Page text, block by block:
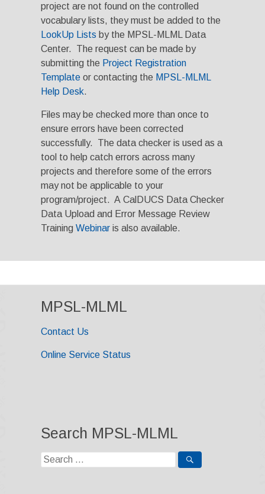
project are not found on the controlled
vocabulary lists, they must be added to the
LookUp Lists by the MPSL-MLML Data
Center. The request can be made by
submitting the Project Registration
Templateor contacting the MPSL-MLML
Help Desk.
Files may be checked more than once to
ensure errors have been corrected
successfully. The data checker is used as a
tool to help catch errors across many
projects and therefore some of the errors
may not be applicable to your
program/project. A CalDUCS Data Checker
Data Upload and Error Message Review
Training Webinaris also available.
MPSL-MLML
Contact Us
Online Service Status
Search MPSL-MLML
Search